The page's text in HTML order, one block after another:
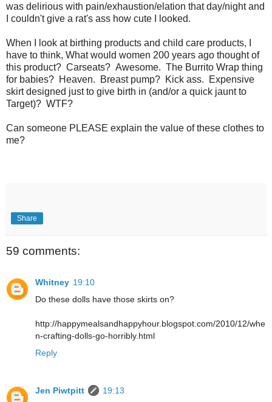
was delirious with pain/exhaustion/elation that day/night and
I couldn't give a rat's ass how cute I looked.
When I look at birthing products and child care products, I
have to think, What would women 200 years ago thought of
this product? Carseats? Awesome. The Burrito Wrap thing
for babies? Heaven. Breast pump? Kick ass. Expensive
skirt designed just to give birth in (and/or a quick jaunt to
Target)? WTF?
Can someone PLEASE explain the value of these clothes to
me?
Share
59 comments:
Whitney 19:10
Do these dolls have those skirts on?
http://happymealsandhappyhour.blogspot.com/2010/12/whe
n-crafting-dolls-go-horribly.html
Reply
Jen Piwtpitt
19:13